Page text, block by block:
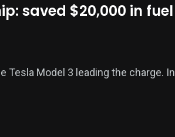
saved $20,000 in fuel
Tesla Model 3 leading the charge. In